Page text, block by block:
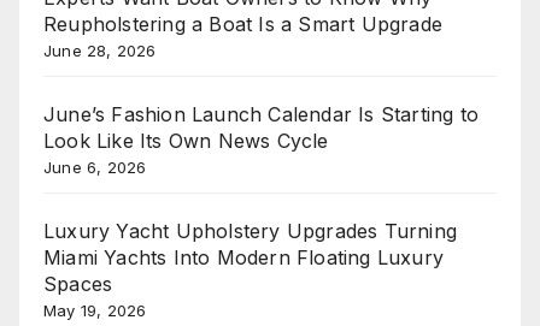
Reupholstering a Boat Is a Smart Upgrade
June 28, 2026
June’s Fashion Launch Calendar Is Starting to
Look Like Its Own News Cycle
June 6, 2026
Luxury Yacht Upholstery Upgrades Turning
Miami Yachts Into Modern Floating Luxury
Spaces
May 19, 2026